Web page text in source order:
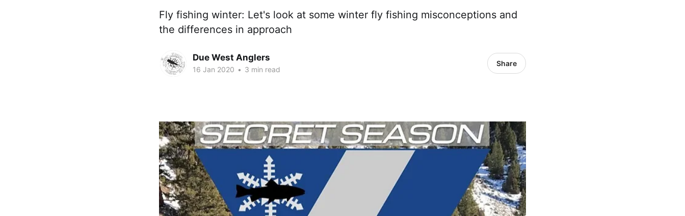
Fly fishing winter: Let's look at some winter fly fishing misconceptions and
the differences in approach
Due West Anglers
16 Jan 2020 • 3 min read
Share